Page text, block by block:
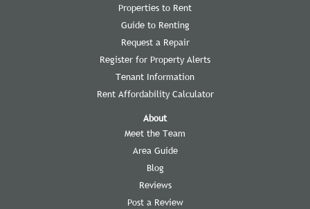
Properties to Rent
Guide to Renting
Request a Repair
Register for Property Alerts
Tenant Information
Rent Affordability Calculator
About
Meet the Team
Area Guide
Blog
Reviews
Post a Review